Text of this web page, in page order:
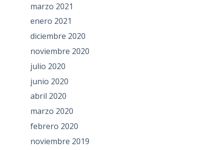
marzo 2021
enero 2021
diciembre 2020
noviembre 2020
julio 2020
junio 2020
abril 2020
marzo 2020
febrero 2020
noviembre 2019